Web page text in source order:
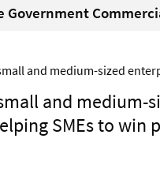
and medium-sized
and medium-
SMEs to win